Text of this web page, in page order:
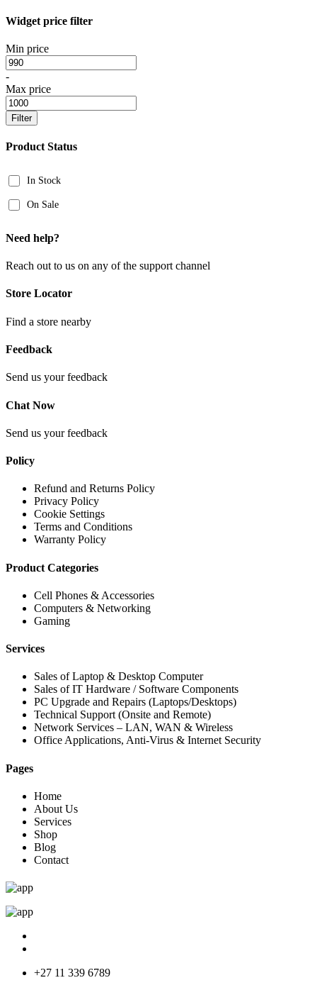
Widget price filter
Min price
-
Max price
Filter
Product Status
In Stock
On Sale
Need help?
Reach out to us on any of the support channel
Store Locator
Find a store nearby
Feedback
Send us your feedback
Chat Now
Send us your feedback
Policy
Refund and Returns Policy
Privacy Policy
Cookie Settings
Terms and Conditions
Warranty Policy
Product Categories
Cell Phones & Accessories
Computers & Networking
Gaming
Services
Sales of Laptop & Desktop Computer
Sales of IT Hardware / Software Components
PC Upgrade and Repairs (Laptops/Desktops)
Technical Support (Onsite and Remote)
Network Services – LAN, WAN & Wireless
Office Applications, Anti-Virus & Internet Security
Pages
Home
About Us
Services
Shop
Blog
Contact
+27 11 339 6789